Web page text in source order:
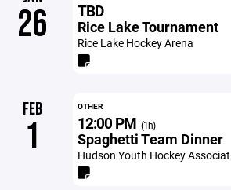
26 TBD
Rice Lake Tournament
Rice Lake Hockey Arena
FEB
1
OTHER
12:00 PM (1h)
Spaghetti Team Dinner
Hudson Youth Hockey